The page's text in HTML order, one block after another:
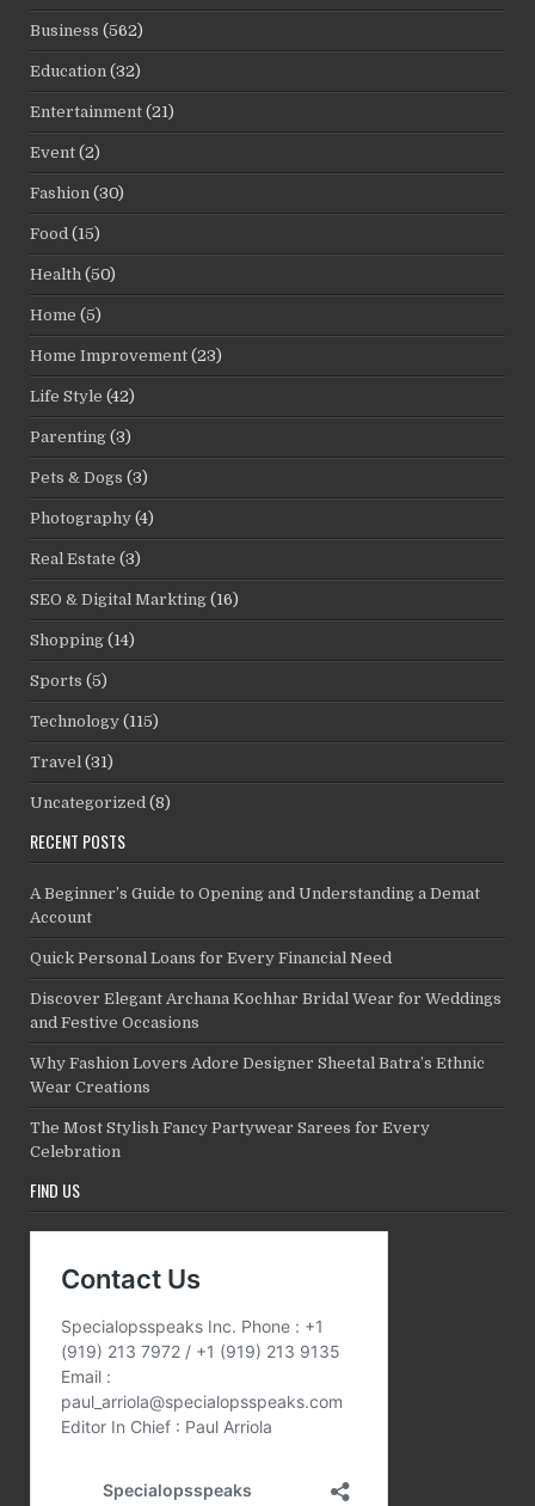
Business (562)
Education (32)
Entertainment (21)
Event (2)
Fashion (30)
Food (15)
Health (50)
Home (5)
Home Improvement (23)
Life Style (42)
Parenting (3)
Pets & Dogs (3)
Photography (4)
Real Estate (3)
SEO & Digital Markting (16)
Shopping (14)
Sports (5)
Technology (115)
Travel (31)
Uncategorized (8)
RECENT POSTS
A Beginner’s Guide to Opening and Understanding a Demat
Account
Quick Personal Loans for Every Financial Need
Discover Elegant Archana Kochhar Bridal Wear for Weddings
and Festive Occasions
Why Fashion Lovers Adore Designer Sheetal Batra’s Ethnic
Wear Creations
The Most Stylish Fancy Partywear Sarees for Every
Celebration
FIND US